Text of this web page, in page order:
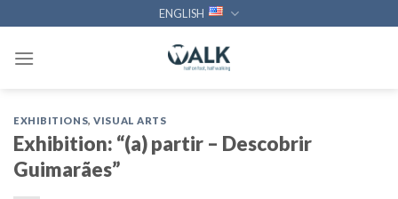
to
content
ENGLISH
EXHIBITIONS,VISUAL ARTS
Exhibition: “(a) partir – Descobrir
Guimarães”